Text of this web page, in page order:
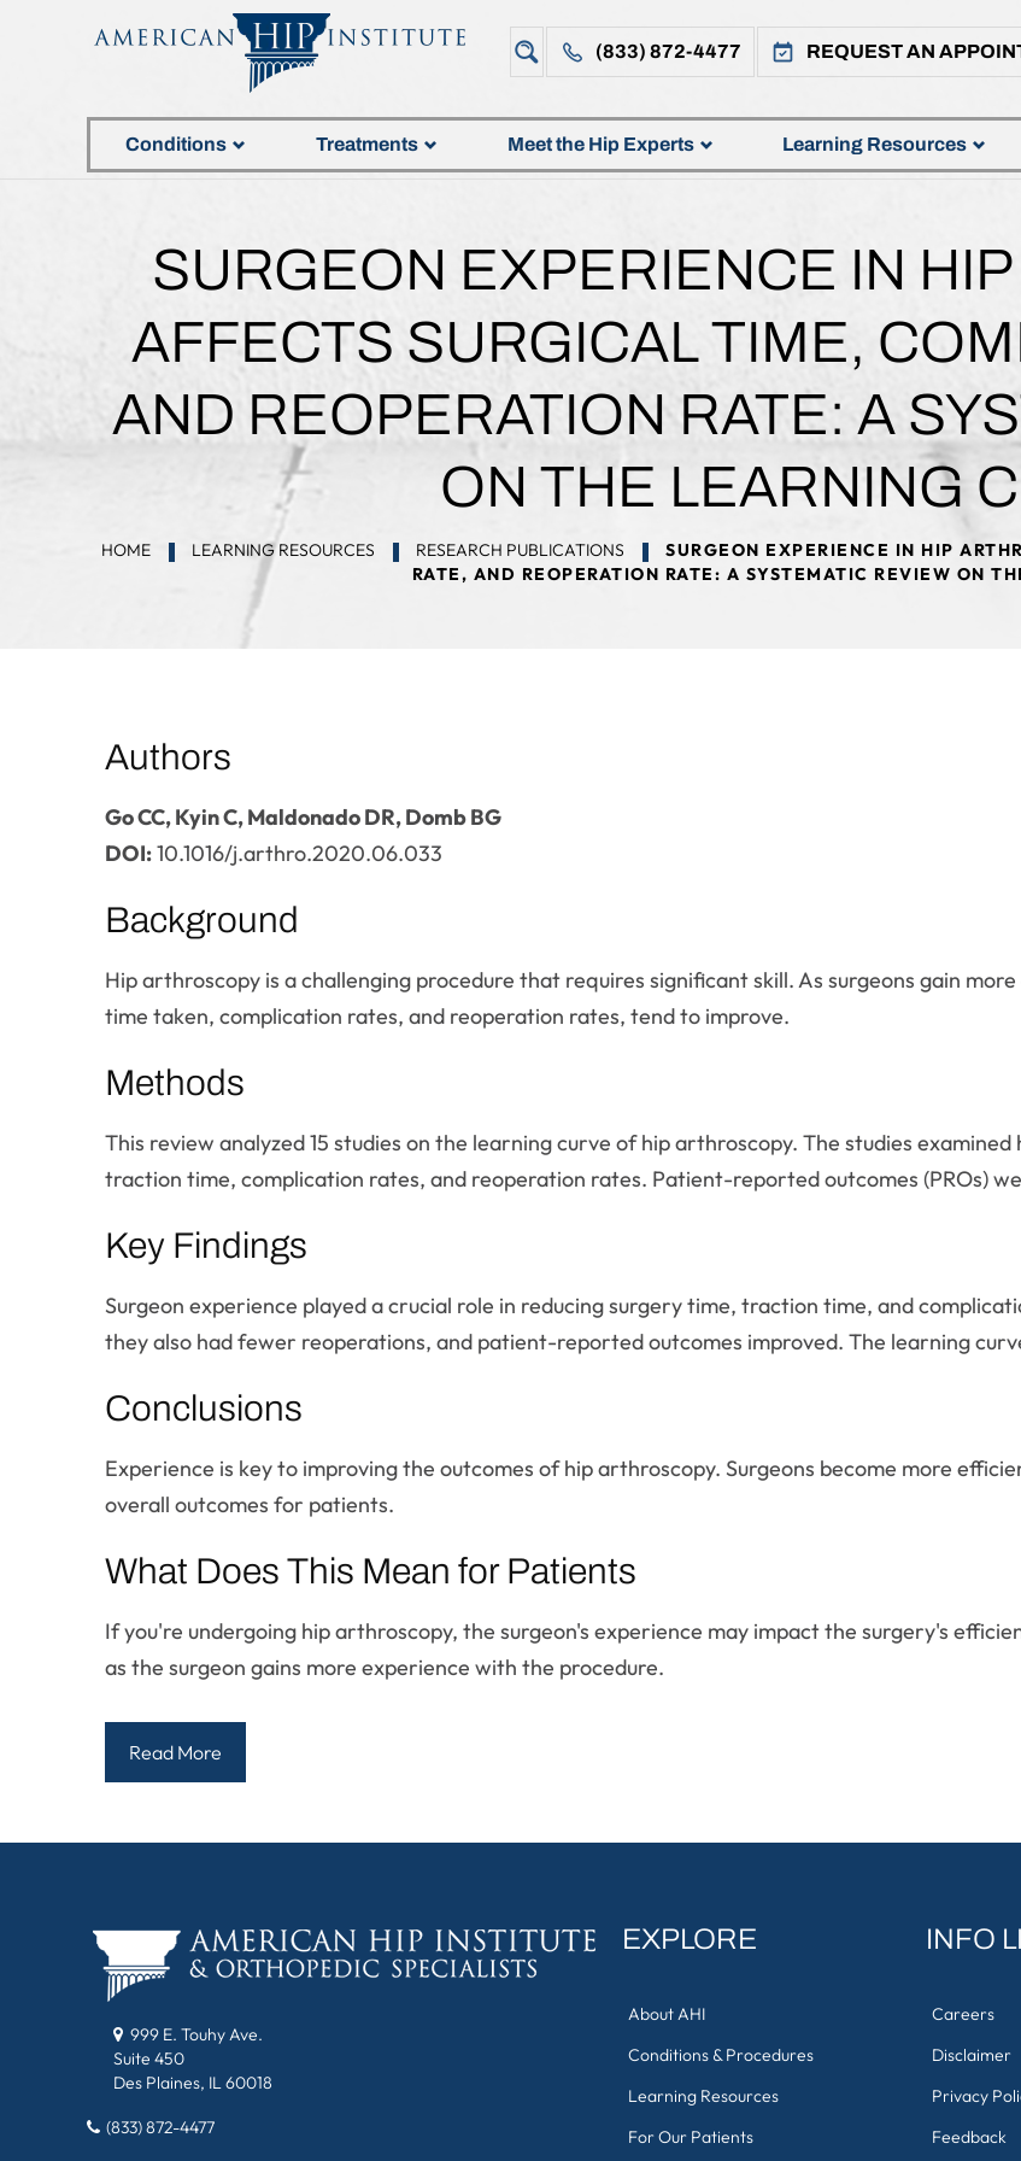
(833) 872-4477 REQUEST AN
Conditions Treatments Meet the Hip Experts Learning Resources
SURGEON EXPERIENCE IN
AFFECTS SURGICAL TIME,
AND REOPERATION RATE: A
ON THE LEARNING
HOME LEARNING RESOURCES RESEARCH PUBLICATIONS
SURGEON EXPERIENCE IN HIP
RATE, AND REOPERATION RATE: A SYSTEMATIC REVIEW ON
Authors
Go CC, Kyin C, Maldonado DR, Domb BG
DOI:10.1016/j.arthro.2020.06.033
Background
Hip arthroscopy is a challenging procedure that requires significant skill. As surgeons gain
time taken, complication rates, and reoperation rates, tend to improve.
Methods
This review analyzed 15 studies on the learning curve of hip arthroscopy. The studies
traction time, complication rates, and reoperation rates. Patient-reported outcomes (PROs)
Key Findings
Surgeon experience played a crucial role in reducing surgery time, traction time, and
they also had fewer reoperations, and patient-reported outcomes improved. The learning
Conclusions
Experience is key to improving the outcomes of hip arthroscopy. Surgeons become more
overall outcomes for patients.
What Does This Mean for Patients
If you're undergoing hip arthroscopy, the surgeon's experience may impact the surgery's
as the surgeon gains more experience with the procedure.
Read More
999 E. Touhy Ave.
Suite 450
Des Plaines, IL 60018
(833) 872-4477
EXPLORE
About AHI
Conditions & Procedures
Learning Resources
For Our Patients
INFO
Careers
Disclaimer
Privacy
Feedback